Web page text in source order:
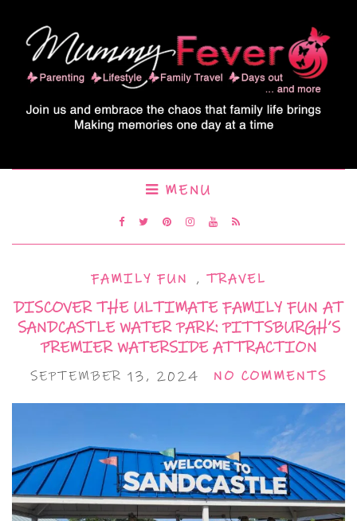
MENU
FAMILY FUN , TRAVEL
DISCOVER THE ULTIMATE FAMILY FUN AT
SANDCASTLE WATER PARK: PITTSBURGH’S
PREMIER WATERSIDE ATTRACTION
SEPTEMBER 13, 2024 NO COMMENTS